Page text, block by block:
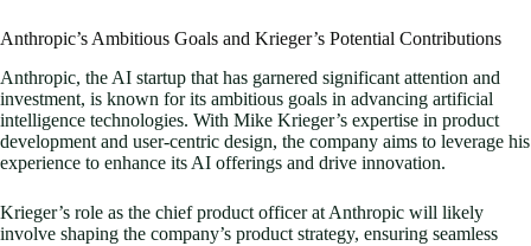
Anthropic’s Ambitious Goals and Krieger’s Potential Contributions
Anthropic, the AI startup that has garnered significant attention and
investment, is known for its ambitious goals in advancing artificial
intelligence technologies. With Mike Krieger’s expertise in product
development and user-centric design, the company aims to leverage his
experience to enhance its AI offerings and drive innovation.
Krieger’s role as the chief product officer at Anthropic will likely
involve shaping the company’s product strategy, ensuring seamless